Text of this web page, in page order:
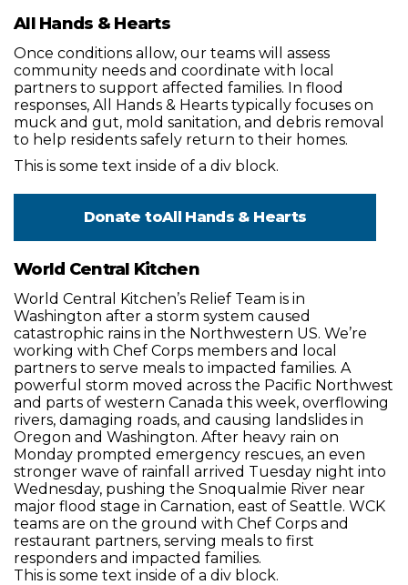
All Hands & Hearts
Once conditions allow, our teams will assess
community needs and coordinate with local
partners to support affected families. In flood
responses, All Hands & Hearts typically focuses on
muck and gut, mold sanitation, and debris removal
to help residents safely return to their homes.
This is some text inside of a div block.
Donate toAll Hands & Hearts
World Central Kitchen
World Central Kitchen’s Relief Team is in
Washington after a storm system caused
catastrophic rains in the Northwestern US. We’re
working with Chef Corps members and local
partners to serve meals to impacted families. A
powerful storm moved across the Pacific Northwest
and parts of western Canada this week, overflowing
rivers, damaging roads, and causing landslides in
Oregon and Washington. After heavy rain on
Monday prompted emergency rescues, an even
stronger wave of rainfall arrived Tuesday night into
Wednesday, pushing the Snoqualmie River near
major flood stage in Carnation, east of Seattle. WCK
teams are on the ground with Chef Corps and
restaurant partners, serving meals to first
responders and impacted families.
This is some text inside of a div block.